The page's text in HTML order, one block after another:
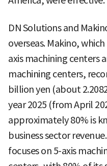
DN Solutions and
overseas. Makino,
axis machining centers
machining centers,
billion yen (about
year 2025 (from April
approximately 80% is
business sector
focuses on 5-axis